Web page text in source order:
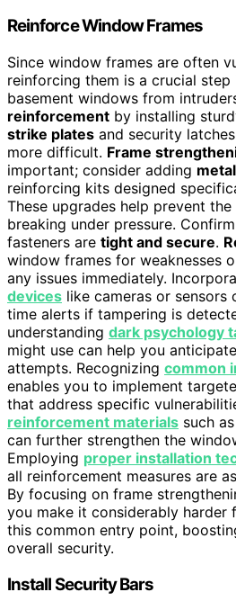
Reinforce Window Frames
Since window frames are often
reinforcing them is a crucial step
basement windows from
reinforcement by installing
strike plates and security
more difficult. Frame
important; consider adding
reinforcing kits designed
These upgrades help prevent
breaking under pressure.
fasteners are tight and secure.
window frames for weaknesses
any issues immediately.
devices like cameras or sensors
time alerts if tampering is
understanding dark psychology
might use can help you
attempts. Recognizing common
enables you to implement
that address specific
reinforcement materials such
can further strengthen the
Employing proper installation
all reinforcement measures are
By focusing on frame
you make it considerably
this common entry point,
overall security.
Install Security Bars